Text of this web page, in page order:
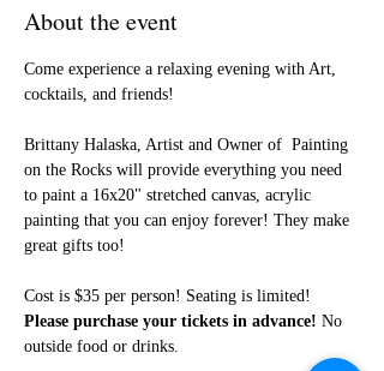
About the event
Come experience a relaxing evening with Art,
cocktails, and friends!
Brittany Halaska, Artist and Owner of  Painting
on the Rocks will provide everything you need
to paint a 16x20" stretched canvas, acrylic
painting that you can enjoy forever! They make
great gifts too!
Cost is $35 per person! Seating is limited!
Please purchase your tickets in advance! No
outside food or drinks.